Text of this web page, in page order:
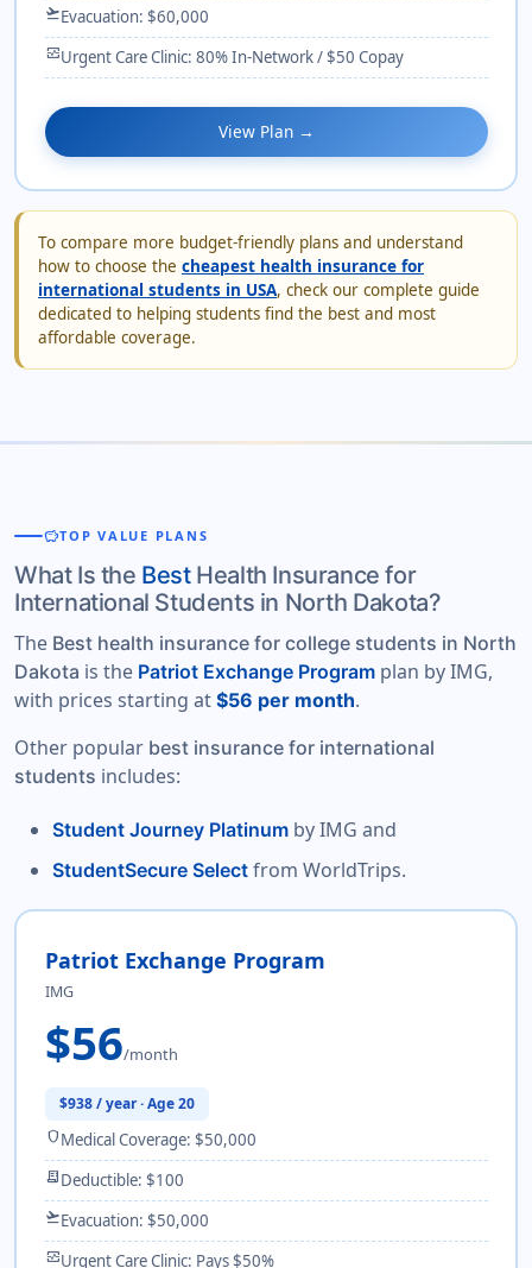
flight_takeoffEvacuation: $60,000
monitor_heartUrgent Care Clinic: 80% In-Network / $50 Copay
View Plan →
To compare more budget-friendly plans and understand
how to choose the cheapest health insurance for
international students in USA, check our complete guide
dedicated to helping students find the best and most
affordable coverage.
savingsTOP VALUE PLANS
What Is the BestHealth Insurance for
International Students in North Dakota?
The Best health insurance for college students in North
Dakota is the Patriot Exchange Program plan by IMG,
with prices starting at $56 per month.
Other popular best insurance for international
students includes:
Student Journey Platinum by IMG and
StudentSecure Select from WorldTrips.
Patriot Exchange Program
IMG
$56/month
$938 / year · Age 20
shieldMedical Coverage: $50,000
receipt_longDeductible: $100
flight_takeoffEvacuation: $50,000
monitor_heartUrgent Care Clinic: Pays $50%